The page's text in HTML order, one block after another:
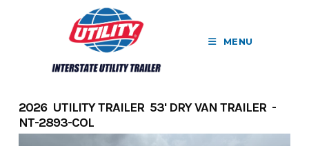
MENU
2026 UTILITY TRAILER 53' DRY VAN TRAILER -
NT-2893-COL